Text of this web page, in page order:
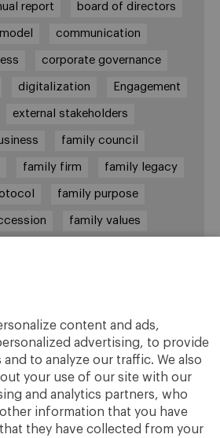
content and ads,
advertising, to provide
to analyze our traffic. We also
your use of our site with our
and analytics partners, who
information that you have
they have collected from your
report board of directors
communication
corporate governance
digitalization Engagement
external stakeholders
family council
family firm family legacy
family purpose
family values
legacy meritocracy
ownership strategy
purpose resilience
purpose shared values
socioemotional wealth